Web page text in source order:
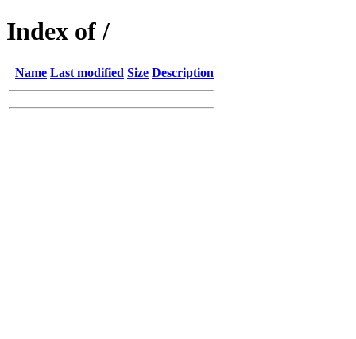
Index of /
Name Last modified Size Description